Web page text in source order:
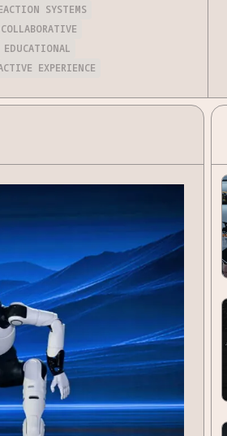
SYSTEMS
COLLABORATIVE
EDUCATIONAL
EXPERIENCE